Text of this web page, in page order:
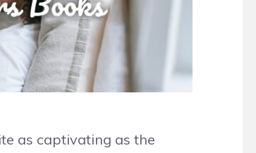
as captivating as the